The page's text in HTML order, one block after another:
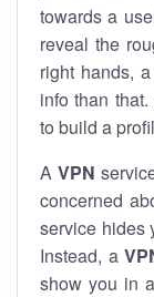
towards a
reveal the
right hands, a
info than
to build a
A VPN
concerned
service hides
Instead, a
show you in